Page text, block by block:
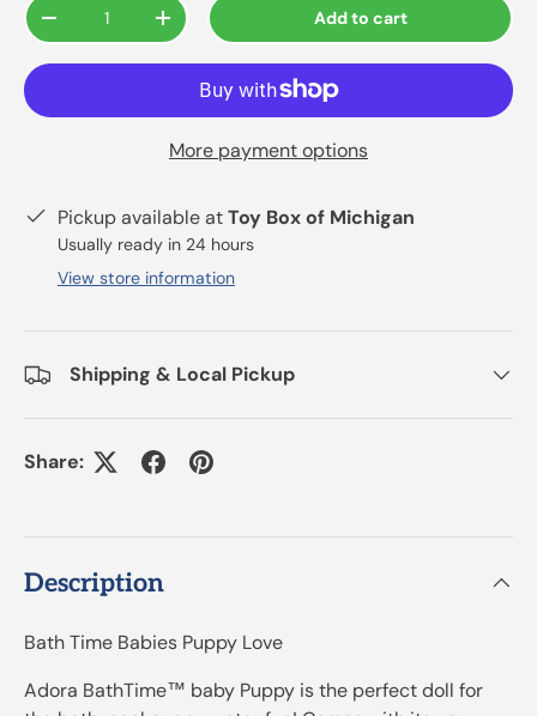
-
+ Add to cart
More payment options
Pickup available atToy Box of Michigan
Usually ready in 24 hours
View store information
Shipping & Local Pickup
Share:
Description
Bath Time Babies Puppy Love
Adora BathTime™ baby Puppy is the perfect doll for